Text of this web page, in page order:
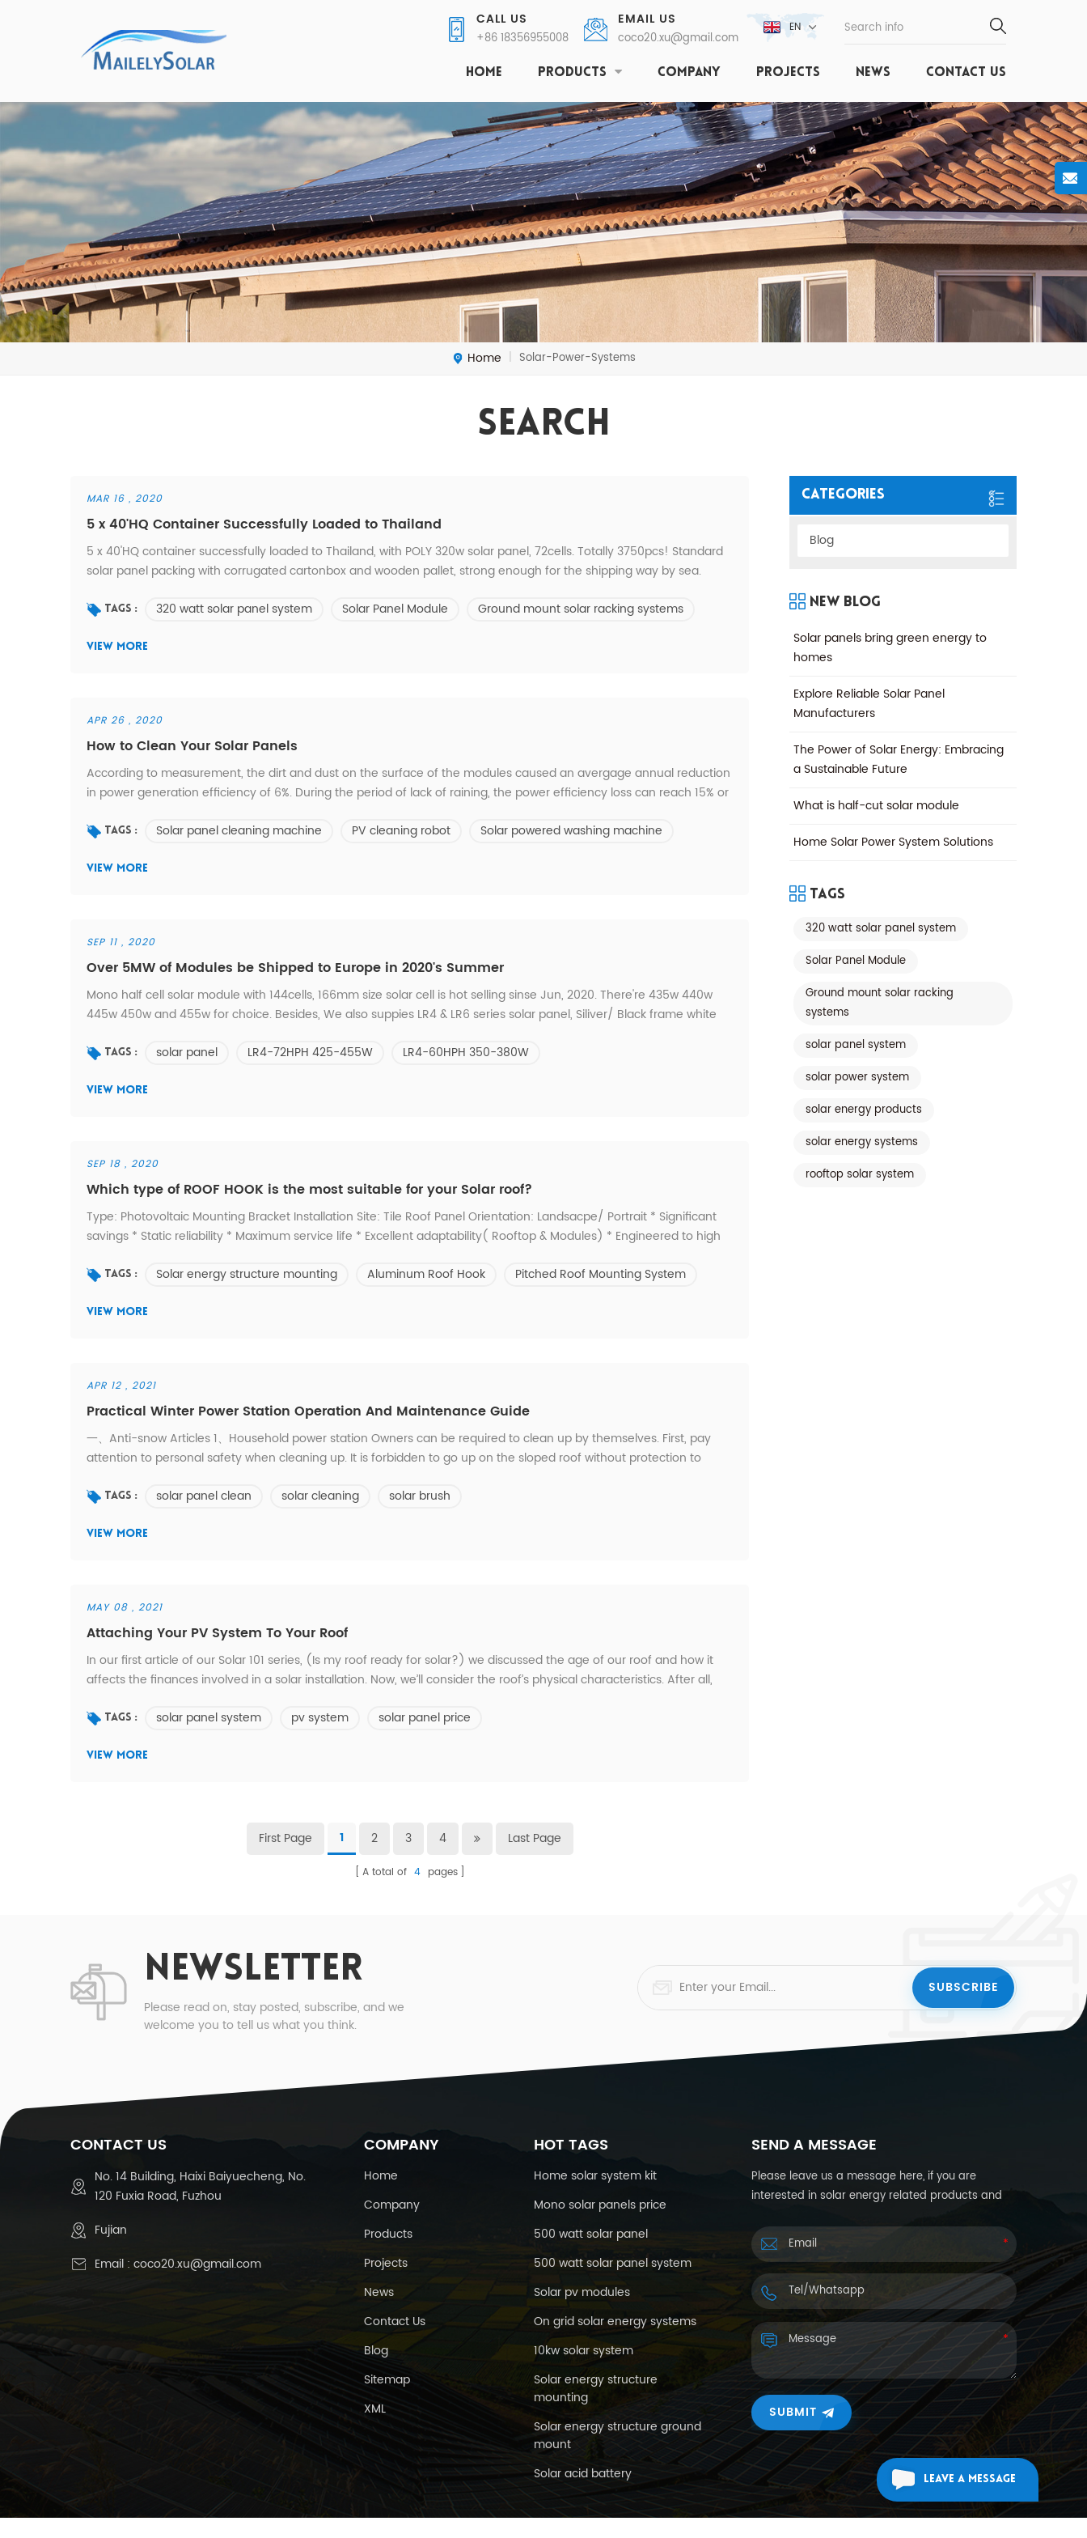
EN
CALL US
+86 18356955008
EMAIL US
coco20.xu@gmail.com
HOME PRODUCTS COMPANY PROJECTS NEWS CONTACT US
Home | Solar-Power-Systems
Search
MAR 16 , 2020
5 x 40'HQ Container Successfully Loaded to Thailand
5 x 40'HQ container successfully loaded to Thailand, with POLY 320w solar panel, 72cells. Totally 3750pcs! Standard
solar panel packing with corrugated cartonbox and wooden pallet, strong enough for the shipping way by sea.
Tags : 320 watt solar panel system Solar Panel Module Ground mount solar racking systems
VIEW MORE
APR 26 , 2020
How to Clean Your Solar Panels
According to measurement, the dirt and dust on the surface of the modules caused an avergage annual reduction
in power generation efficiency of 6%. During the period of lack of raining, the power efficiency loss can reach 15% or
Common Cleaning Tools * Waste Time for Cleaning * Waste Ma...
Tags : Solar panel cleaning machine PV cleaning robot Solar powered washing machine
VIEW MORE
SEP 11 , 2020
Over 5MW of Modules be Shipped to Europe in 2020's Summer
Mono half cell solar module with 144cells, 166mm size solar cell is hot selling sinse Jun, 2020. There're 435w 440w
445w 450w and 455w for choice. Besides, We also suppies LR4 & LR6 series solar panel, Siliver/ Black frame white
shipped over 5MW of modules to Europe within 3months.
Tags : solar panel LR4-72HPH 425-455W LR4-60HPH 350-380W
VIEW MORE
SEP 18 , 2020
Which type of ROOF HOOK is the most suitable for your Solar roof?
Type: Photovoltaic Mounting Bracket Installation Site: Tile Roof Panel Orientation: Landsacpe/ Portrait * Significant
savings * Static reliability * Maximum service life * Excellent adaptability( Rooftop & Modules) * Engineered to high
you looking for? -- Contact us. 3. Custom ...
Tags : Solar energy structure mounting Aluminum Roof Hook Pitched Roof Mounting System
VIEW MORE
APR 12 , 2021
Practical Winter Power Station Operation And Maintenance Guide
一、Anti-snow Articles 1、Household power station Owners can be required to clean up by themselves. First, pay
attention to personal safety when cleaning up. It is forbidden to go up on the sloped roof without protection to
not to wash the battery components with hot water. Uneven heat an...
Tags : solar panel clean solar cleaning solar brush
VIEW MORE
MAY 08 , 2021
Attaching Your PV System To Your Roof
In our first article of our Solar 101 series, (Is my roof ready for solar?) we discussed the age of our roof and how it
affects the finances involved in a solar installation. Now, we’ll consider the roof’s physical characteristics. After all,
many aspects of the installation. Att...
Tags : solar panel system pv system solar panel price
VIEW MORE
First Page 1 2 3 4 Last Page
A total of 4 pages
Categories
Blog
New Blog
Solar panels bring green energy to
homes
Explore Reliable Solar Panel
Manufacturers
The Power of Solar Energy: Embracing
a Sustainable Future
What is half-cut solar module
Home Solar Power System Solutions
Tags
320 watt solar panel system
Solar Panel Module
Ground mount solar racking
systems
solar panel system
solar power system
solar energy products
solar energy systems
rooftop solar system
NEWSLETTER
Please read on, stay posted, subscribe, and we
welcome you to tell us what you think.
CONTACT US
No. 14 Building, Haixi Baiyuecheng, No.
120 Fuxia Road, Fuzhou
Fujian
Email : coco20.xu@gmail.com
COMPANY
Home
Company
Products
Projects
News
Contact Us
Blog
Sitemap
XML
HOT TAGS
Home solar system kit
Mono solar panels price
500 watt solar panel
500 watt solar panel system
Solar pv modules
On grid solar energy systems
10kw solar system
Solar energy structure
mounting
Solar energy structure ground
mount
Solar acid battery
SEND A MESSAGE
Please leave us a message here, if you are
interested in solar energy related products and
24hours.
SUBMIT
Leave A Message